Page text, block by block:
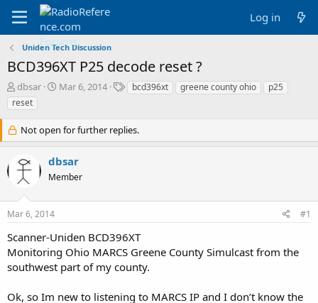
Log in
Uniden Tech Discussion
BCD396XT P25 decode reset ?
T
h
r
a
s
t
a
r
t
r
dbsar
S
t
a
t
Mar 6, 2014
T
s
bcd396xt greene county ohio
p25
reset
Not open for further replies.
dbsar
Member
Mar 6, 2014 #1
Scanner-Uniden BCD396XT
Monitoring Ohio MARCS Greene County Simulcast from the
southwest part of my county.
Ok, so Im new to listening to MARCS IP and I don’t know the